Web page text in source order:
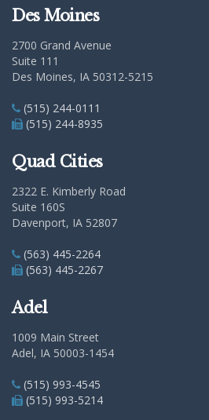
Des Moines
2700 Grand Avenue
Suite 111
Des Moines, IA 50312-5215
(515) 244-0111
(515) 244-8935
Quad Cities
2322 E. Kimberly Road
Suite 160S
Davenport, IA 52807
(563) 445-2264
(563) 445-2267
Adel
1009 Main Street
Adel, IA 50003-1454
(515) 993-4545
(515) 993-5214